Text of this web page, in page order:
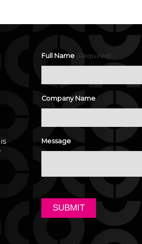
Full Name (Required)
Company Name
Message